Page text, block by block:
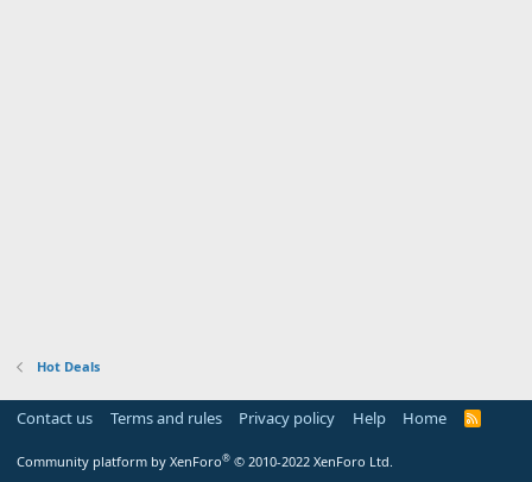
Hot Deals
Contact us Terms and rules Privacy policy Help Home
R
Community platform by XenForo® © 2010-2022 XenForo Ltd.